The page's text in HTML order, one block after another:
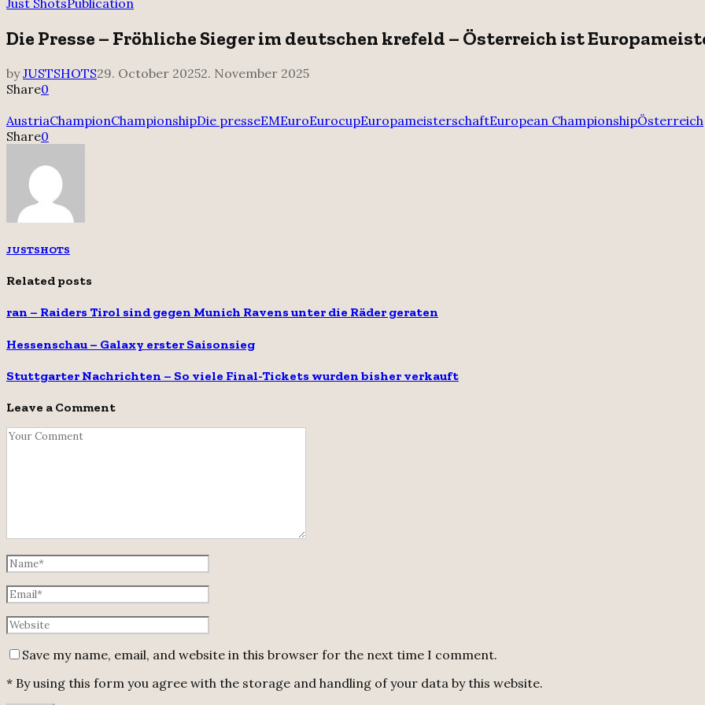
Just ShotsPublication
Die Presse – Fröhliche Sieger im deutschen krefeld – Österreich ist
byJUSTSHOTS29. October 20252. November 2025
Share0
AustriaChampionChampionshipDie presseEMEuroEurocupEuropameisterschaftEuropean ChampionshipÖsterreich
Share0
JUSTSHOTS
Related posts
ran – Raiders Tirol sind gegen Munich Ravens unter die Räder geraten
Hessenschau – Galaxy erster Saisonsieg
Stuttgarter Nachrichten – So viele Final-Tickets wurden bisher verkauft
Leave a Comment
Save my name, email, and website in this browser for the next time I comment.
* By using this form you agree with the storage and handling of your data by this website.